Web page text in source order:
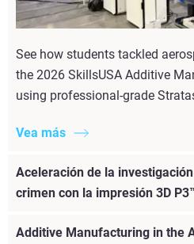
See how students tackled
the 2026 SkillsUSA Additive
using professional-grade
Vea más
Aceleración de la
crimen con la impresión 3D
Additive Manufacturing in the